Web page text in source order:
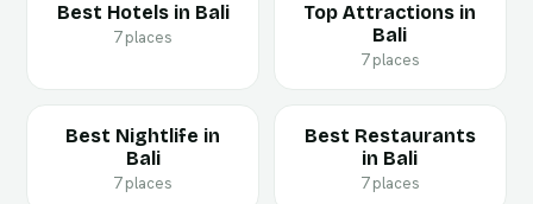
Best Hotels in Bali
7 places
Top Attractions in
Bali
7 places
Best Nightlife in
Bali
7 places
Best Restaurants
in Bali
7 places